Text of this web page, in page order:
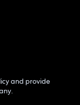
and provide